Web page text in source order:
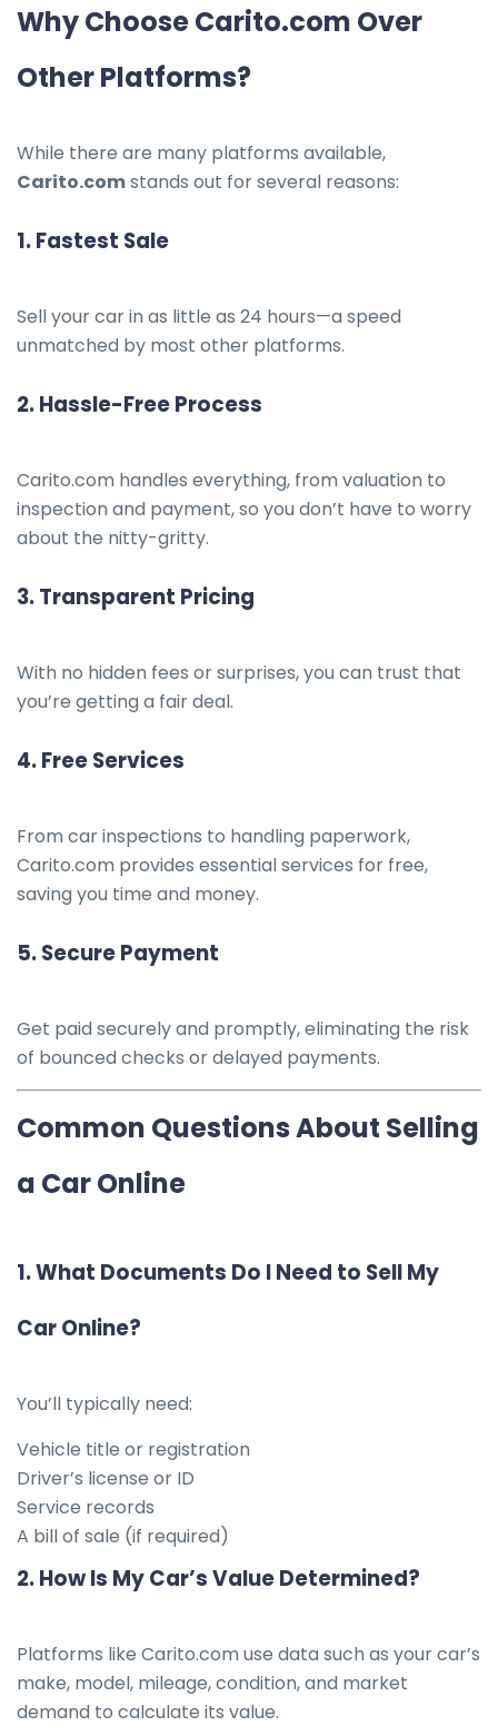
Why Choose Carito.com Over
Other Platforms?
While there are many platforms available,
Carito.comstands out for several reasons:
1.Fastest Sale
Sell your car in as little as 24 hours—a speed
unmatched by most other platforms.
2.Hassle-Free Process
Carito.com handles everything, from valuation to
inspection and payment, so you don’t have to worry
about the nitty-gritty.
3.Transparent Pricing
With no hidden fees or surprises, you can trust that
you’re getting a fair deal.
4.Free Services
From car inspections to handling paperwork,
Carito.com provides essential services for free,
saving you time and money.
5.Secure Payment
Get paid securely and promptly, eliminating the risk
of bounced checks or delayed payments.
Common Questions About Selling
a Car Online
1.What Documents Do I Need to Sell My
Car Online?
You’ll typically need:
Vehicle title or registration
Driver’s license or ID
Service records
A bill of sale (if required)
2.How Is My Car’s Value Determined?
Platforms like Carito.com use data such as your car’s
make, model, mileage, condition, and market
demand to calculate its value.